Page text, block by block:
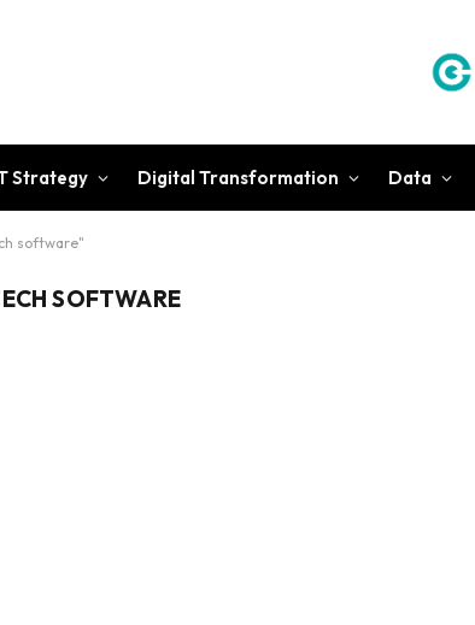
Strategy Digital Transformation Data
software"
SOFTWARE